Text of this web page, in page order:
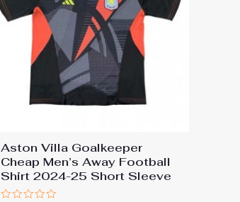
Aston Villa Goalkeeper
Cheap Men’s Away Football
Shirt 2024-25 Short Sleeve